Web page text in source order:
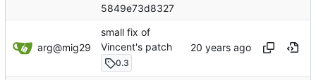
5849e73d8327
arg@mig29
small fix of
Vincent's patch
0.3